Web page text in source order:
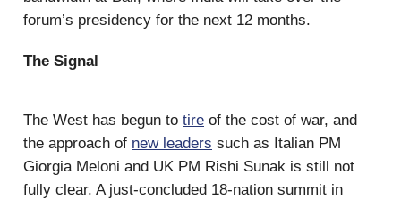
forum’s presidency for the next 12 months.
The Signal
The West has begun to tire of the cost of war, and
the approach of new leaders such as Italian PM
Giorgia Meloni and UK PM Rishi Sunak is still not
fully clear. A just-concluded 18-nation summit in